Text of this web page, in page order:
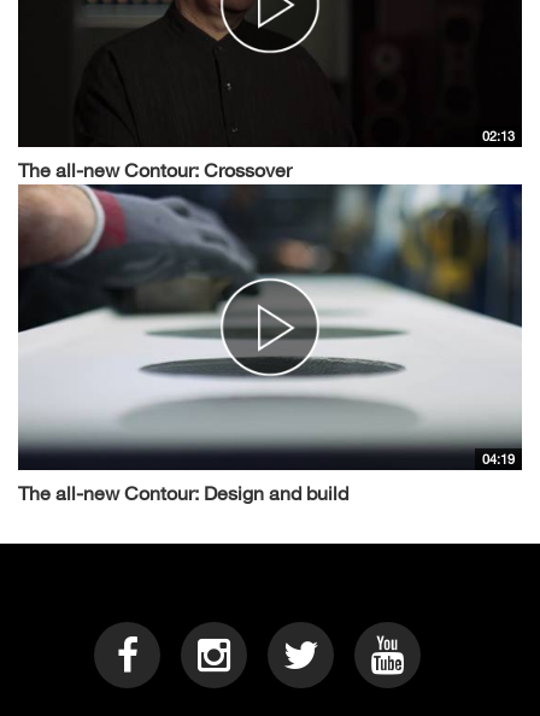
02:13
The all-new Contour: Crossover
04:19
The all-new Contour: Design and build